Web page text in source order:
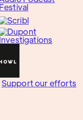
Support our efforts